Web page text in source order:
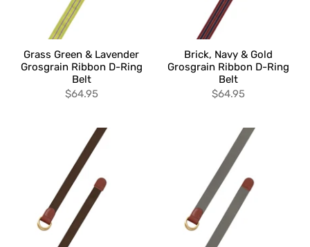
Grass Green & Lavender
Grosgrain Ribbon D-Ring
Belt
$64.95
Brick, Navy & Gold
Grosgrain Ribbon D-Ring
Belt
$64.95